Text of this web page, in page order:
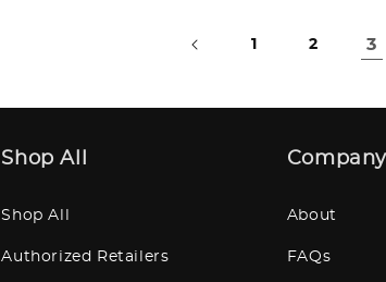
1 2 3
Shop All
Shop All
Authorized Retailers
Company
About
FAQs